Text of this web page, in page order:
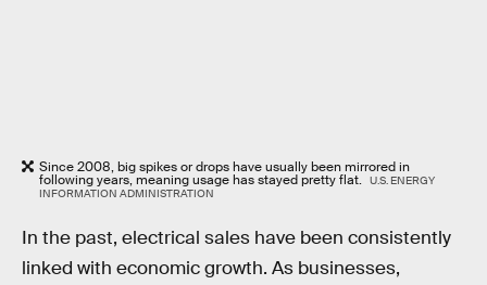
Since 2008, big spikes or drops have usually been mirrored in
following years, meaning usage has stayed pretty flat. U.S. ENERGY
INFORMATION ADMINISTRATION
In the past, electrical sales have been consistently
linked with economic growth. As businesses,